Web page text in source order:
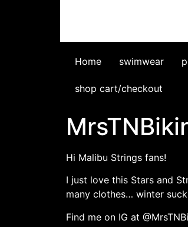
Home swimwear
shop cart/checkout
Hi Malibu Strings fans!
I just love this Stars and
many clothes… winter
Find me on IG at